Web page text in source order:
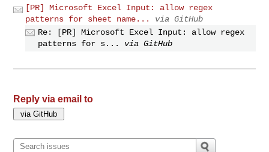
[PR] Microsoft Excel Input: allow regex
patterns for sheet name...
via GitHub
Re: [PR] Microsoft Excel Input: allow regex
patterns for s...
via GitHub
Reply via email to